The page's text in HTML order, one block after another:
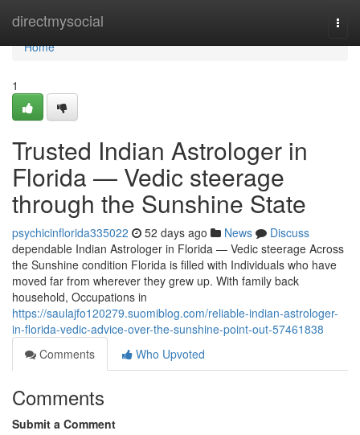
directmysocial
Home
Home
1
Trusted Indian Astrologer in
Florida — Vedic steerage
through the Sunshine State
psychicinflorida335022 52 days ago News
Discuss
dependable Indian Astrologer in Florida — Vedic steerage Across
the Sunshine condition Florida is filled with Individuals who have
moved far from wherever they grew up. With family back
household, Occupations in
https://saulajfo120279.suomiblog.com/reliable-indian-astrologer-
in-florida-vedic-advice-over-the-sunshine-point-out-57461838
Comments
Who Upvoted
Comments
Submit a Comment